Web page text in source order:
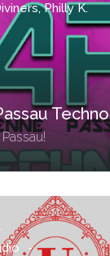
Philly K.
Techno
-